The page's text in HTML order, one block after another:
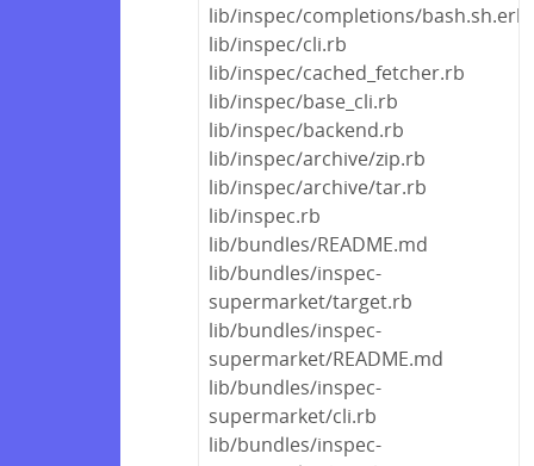
lib/inspec/completions/bash.sh.erb
lib/inspec/cli.rb
lib/inspec/cached_fetcher.rb
lib/inspec/base_cli.rb
lib/inspec/backend.rb
lib/inspec/archive/zip.rb
lib/inspec/archive/tar.rb
lib/inspec.rb
lib/bundles/README.md
lib/bundles/inspec-
supermarket/target.rb
lib/bundles/inspec-
supermarket/README.md
lib/bundles/inspec-
supermarket/cli.rb
lib/bundles/inspec-